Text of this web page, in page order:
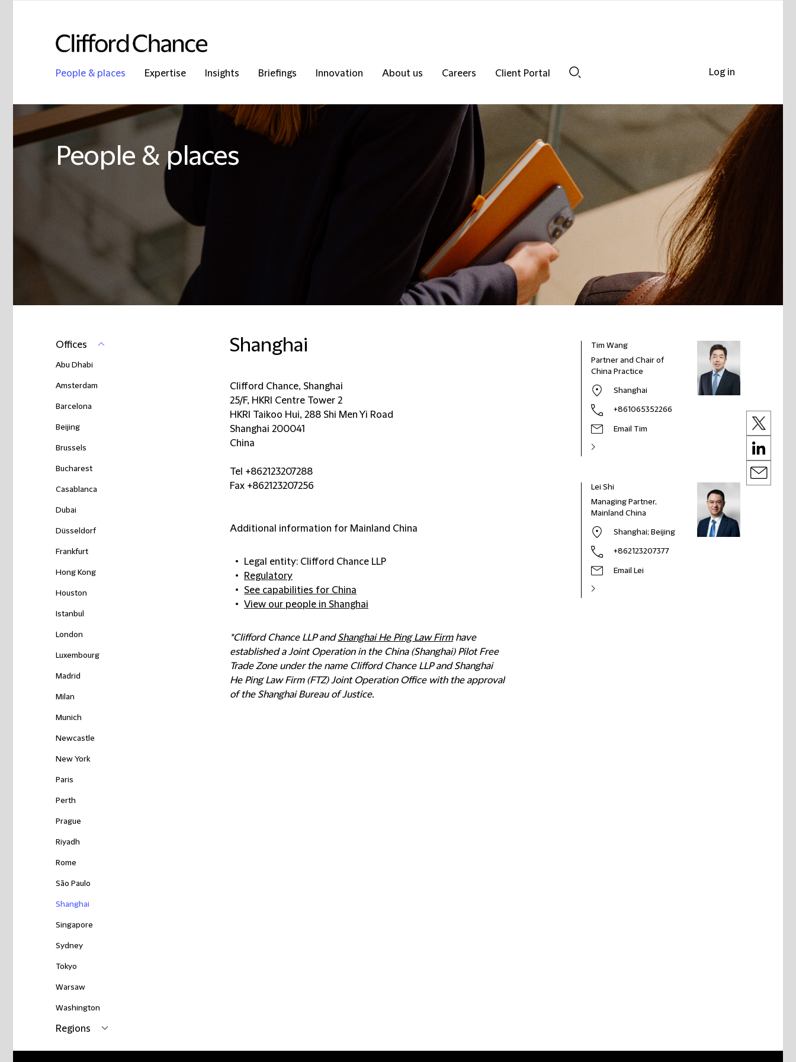
People & places Expertise Insights Briefings Innovation About us Careers
Client Portal
People & places
Offices
Abu Dhabi
Amsterdam
Barcelona
Beijing
Brussels
Bucharest
Casablanca
Dubai
Düsseldorf
Frankfurt
Hong Kong
Houston
Istanbul
London
Luxembourg
Madrid
Milan
Munich
Newcastle
New York
Paris
Perth
Prague
Riyadh
Rome
São Paulo
Shanghai
Singapore
Sydney
Tokyo
Warsaw
Washington
Regions
Shanghai
Clifford Chance, Shanghai
25/F, HKRI Centre Tower 2
HKRI Taikoo Hui, 288 Shi Men Yi Road
Shanghai 200041
China
Tel +862123207288
Fax +862123207256
Additional information for Mainland China
Legal entity: Clifford Chance LLP
Regulatory
See capabilities for China
View our people in Shanghai
*Clifford Chance LLP andShanghai He Ping Law Firmhave
established a Joint Operation in the China (Shanghai) Pilot Free
Trade Zone under the name Clifford Chance LLP and Shanghai
He Ping Law Firm (FTZ) Joint Operation Office with the approval
of the Shanghai Bureau of Justice.
Tim Wang
Partner and Chair of
China Practice
Shanghai
+861065352266
Email Tim
Lei Shi
Managing Partner,
Mainland China
Shanghai; Beijing
+862123207377
Email Lei
Log in